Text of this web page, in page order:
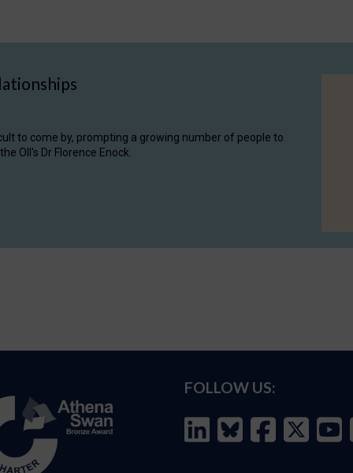
to come by, prompting a growing number of people to
OII's Dr Florence Enock.
FOLLOW US: